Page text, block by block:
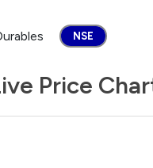
NSE
Price